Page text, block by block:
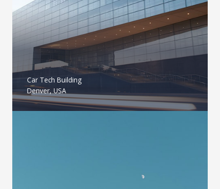
Car Tech Building
Denver, USA